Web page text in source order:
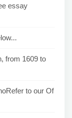
essay
from 1609 to
to our Of